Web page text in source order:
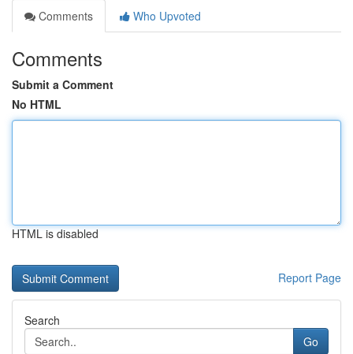
Comments
Who Upvoted
Comments
Submit a Comment
No HTML
HTML is disabled
Report Page
Search
Go